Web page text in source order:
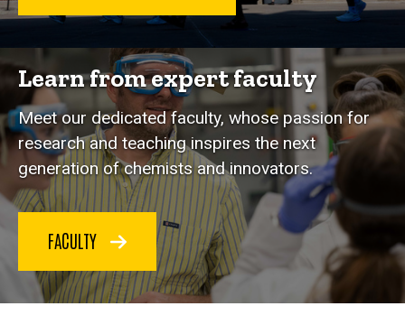
Learn from expert faculty
Meet our dedicated faculty, whose passion for
research and teaching inspires the next
generation of chemists and innovators.
FACULTY